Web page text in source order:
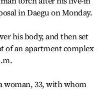
in Daegu on Monday.
his body, and then set
of an apartment complex
woman, 33, with whom